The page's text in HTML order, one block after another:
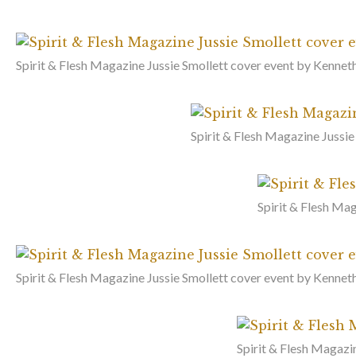
Spirit & Flesh Magazine Jussie Smollett cover event by
Spirit & Flesh Magazine
Spirit & Flesh
Spirit & Flesh Magazine Jussie Smollett cover event by
Spirit & Flesh